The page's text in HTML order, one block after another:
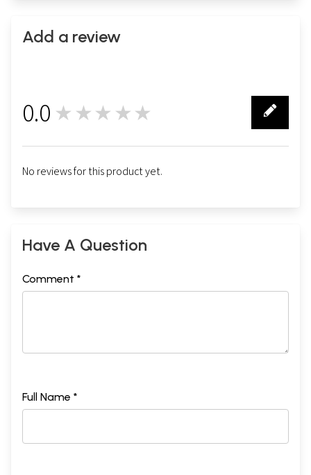
Add a review
0.0 ★★★★★
No reviews for this product yet.
Have A Question
Comment *
Full Name *